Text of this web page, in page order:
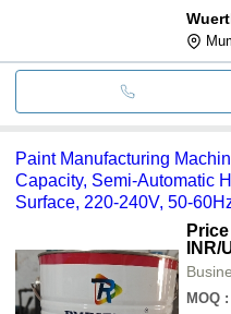
Paint Manufacturing
Capacity, Semi-Automatic
Surface, 220-240V, 50-
INR/
MOQ :